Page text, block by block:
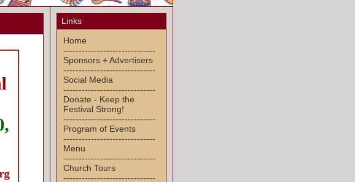
Links
Home
------------------------------
Sponsors + Advertisers
------------------------------
Social Media
------------------------------
Donate - Keep the
Festival Strong!
------------------------------
Program of Events
------------------------------
Menu
------------------------------
Church Tours
------------------------------